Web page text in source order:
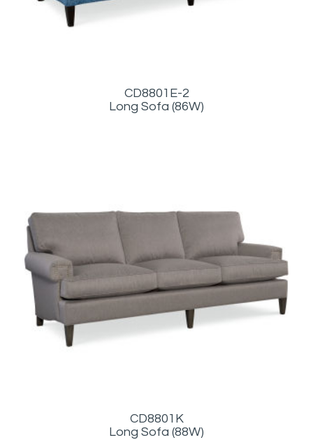
CD8801E-2
Long Sofa (86W)
CD8801K
Long Sofa (88W)